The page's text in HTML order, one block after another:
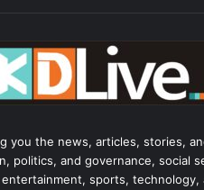
you the news, articles, stories,
politics, and governance, social
sports,